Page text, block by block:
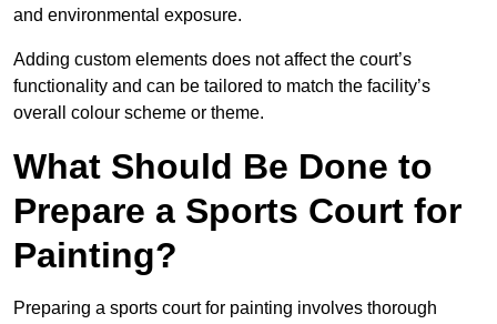
and environmental exposure.
Adding custom elements does not affect the court’s
functionality and can be tailored to match the facility’s
overall colour scheme or theme.
What Should Be Done to
Prepare a Sports Court for
Painting?
Preparing a sports court for painting involves thorough